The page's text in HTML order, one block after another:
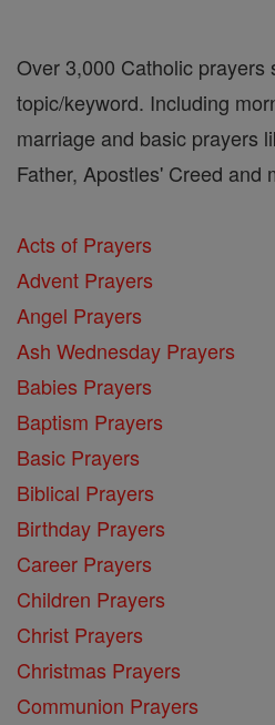
Over 3,000 Catholic prayers
topic/keyword. Including
marriage and basic prayers
Father, Apostles' Creed and
Acts of Prayers
Advent Prayers
Angel Prayers
Ash Wednesday Prayers
Babies Prayers
Baptism Prayers
Basic Prayers
Biblical Prayers
Birthday Prayers
Career Prayers
Children Prayers
Christ Prayers
Christmas Prayers
Communion Prayers